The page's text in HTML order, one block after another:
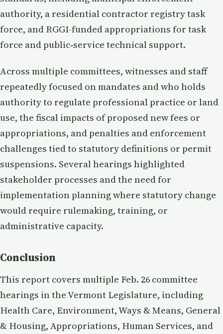
authority, a residential contractor registry task
force, and RGGI-funded appropriations for task
force and public‑service technical support.
Across multiple committees, witnesses and staff
repeatedly focused on mandates and who holds
authority to regulate professional practice or land
use, the fiscal impacts of proposed new fees or
appropriations, and penalties and enforcement
challenges tied to statutory definitions or permit
suspensions. Several hearings highlighted
stakeholder processes and the need for
implementation planning where statutory change
would require rulemaking, training, or
administrative capacity.
Conclusion
This report covers multiple Feb. 26 committee
hearings in the Vermont Legislature, including
Health Care, Environment, Ways & Means, General
& Housing, Appropriations, Human Services, and